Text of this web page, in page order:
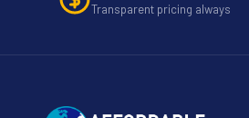
Transparent pricing always